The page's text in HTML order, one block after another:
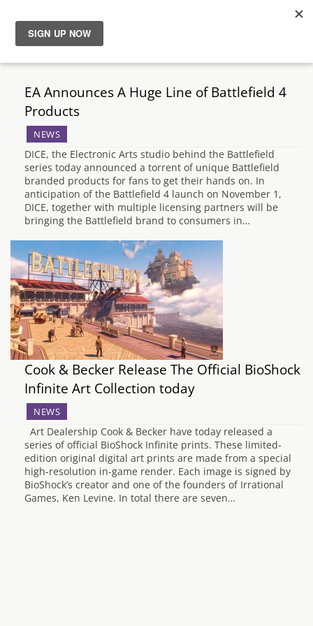
News
Reviews
Guides
Features
Videos
EA Announces A Huge Line of Battlefield 4
Products
NEWS
DICE, the Electronic Arts studio behind the Battlefield
series today announced a torrent of unique Battlefield
branded products for fans to get their hands on. In
anticipation of the Battlefield 4 launch on November 1,
DICE, together with multiple licensing partners will be
bringing the Battlefield brand to consumers in…
Cook & Becker Release The Official BioShock
Infinite Art Collection today
NEWS
Art Dealership Cook & Becker have today released a
series of official BioShock Infinite prints. These limited-
edition original digital art prints are made from a special
high-resolution in-game render. Each image is signed by
BioShock’s creator and one of the founders of Irrational
Games, Ken Levine. In total there are seven…